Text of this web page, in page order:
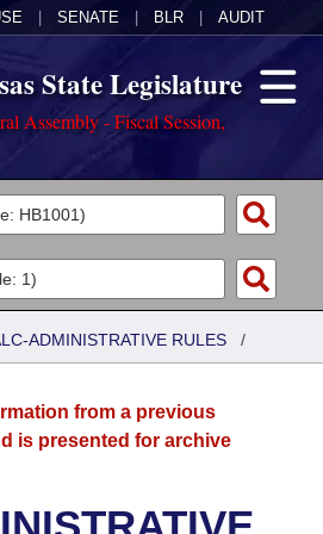
SENATE BLR AUDIT
State Legislature
Assembly - Fiscal Session,
ADMINISTRATIVE RULES /
from a previous
is presented for archive